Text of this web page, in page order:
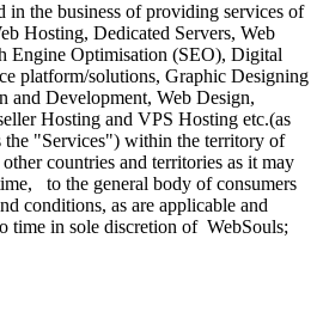
in the business of providing services of
Hosting, Dedicated Servers, Web
Engine Optimisation (SEO), Digital
platform/solutions, Graphic Designing
and Development, Web Design,
Hosting and VPS Hosting etc.(as
the "Services") within the territory of
countries and territories as it may
to the general body of consumers
conditions, as are applicable and
time in sole discretion of WebSouls;